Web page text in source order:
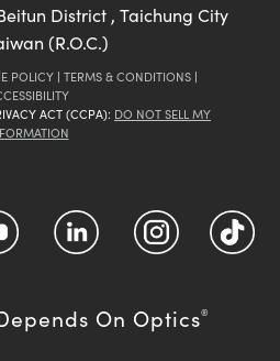
District , Taichung City
(R.O.C.)
POLICY | TERMS & CONDITIONS |
ACT (CCPA): DO NOT SELL MY
On Optics®